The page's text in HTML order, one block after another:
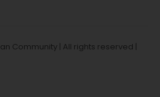
Community | All rights reserved |